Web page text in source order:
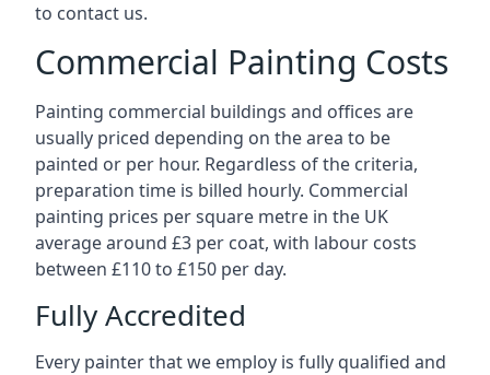
to contact us.
Commercial Painting Costs
Painting commercial buildings and offices are
usually priced depending on the area to be
painted or per hour. Regardless of the criteria,
preparation time is billed hourly. Commercial
painting prices per square metre in the UK
average around £3 per coat, with labour costs
between £110 to £150 per day.
Fully Accredited
Every painter that we employ is fully qualified and